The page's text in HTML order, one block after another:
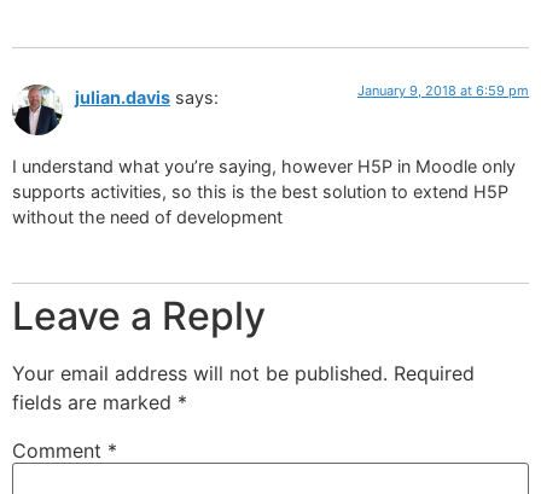
julian.davis says: January 9, 2018 at 6:59 pm
I understand what you’re saying, however H5P in Moodle only
supports activities, so this is the best solution to extend H5P
without the need of development
Leave a Reply
Your email address will not be published. Required
fields are marked *
Comment *